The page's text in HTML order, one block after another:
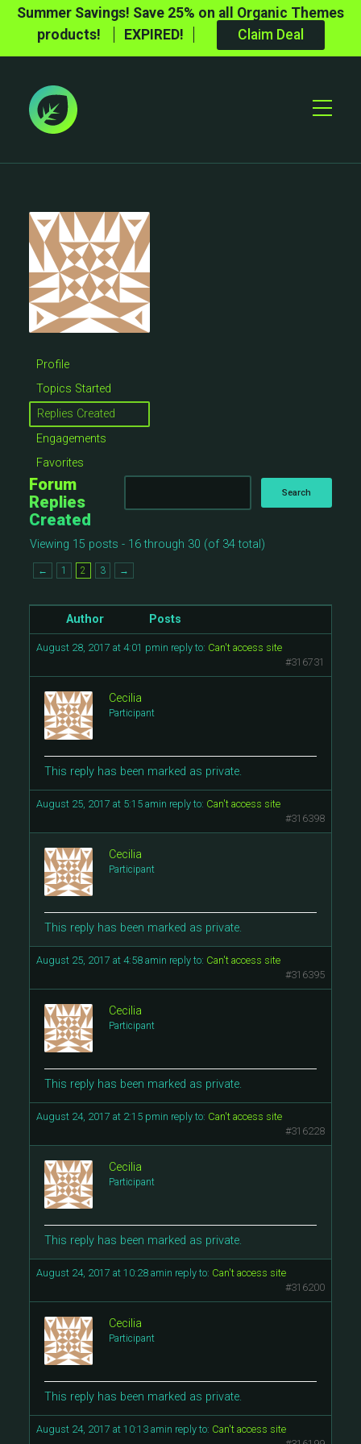
Summer Savings! Save 25% on all Organic Themes
products!
EXPIRED! Claim Deal
Toggle
Profile
Topics Started
Replies Created
Engagements
Favorites
Forum
Replies
Created
Viewing 15 posts - 16 through 30 (of 34 total)
← 1 2 3 →
Author Posts
August 28, 2017 at 4:01 pmin reply to: Can't access site
#316731
Cecilia
Participant
This reply has been marked as private.
August 25, 2017 at 5:15 amin reply to: Can't access site
#316398
Cecilia
Participant
This reply has been marked as private.
August 25, 2017 at 4:58 amin reply to: Can't access site
#316395
Cecilia
Participant
This reply has been marked as private.
August 24, 2017 at 2:15 pmin reply to: Can't access site
#316228
Cecilia
Participant
This reply has been marked as private.
August 24, 2017 at 10:28 amin reply to: Can't access site
#316200
Cecilia
Participant
This reply has been marked as private.
August 24, 2017 at 10:13 amin reply to: Can't access site